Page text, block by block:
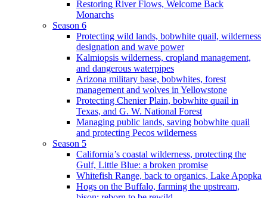
Restoring River Flows, Welcome Back
Monarchs
Season 6
Protecting wild lands, bobwhite quail, wilderness
designation and wave power
Kalmiopsis wilderness, cropland management,
and dangerous waterpipes
Arizona military base, bobwhites, forest
management and wolves in Yellowstone
Protecting Chenier Plain, bobwhite quail in
Texas, and G. W. National Forest
Managing public lands, saving bobwhite quail
and protecting Pecos wilderness
Season 5
California’s coastal wilderness, protecting the
Gulf, Little Blue: a broken promise
Whitefish Range, back to organics, Lake Apopka
Hogs on the Buffalo, farming the upstream,